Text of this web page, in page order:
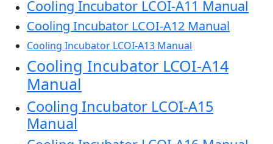
Cooling Incubator LCOI-A11 Manual
Cooling Incubator LCOI-A12 Manual
Cooling Incubator LCOI-A13 Manual
Cooling Incubator LCOI-A14
Manual
Cooling Incubator LCOI-A15
Manual